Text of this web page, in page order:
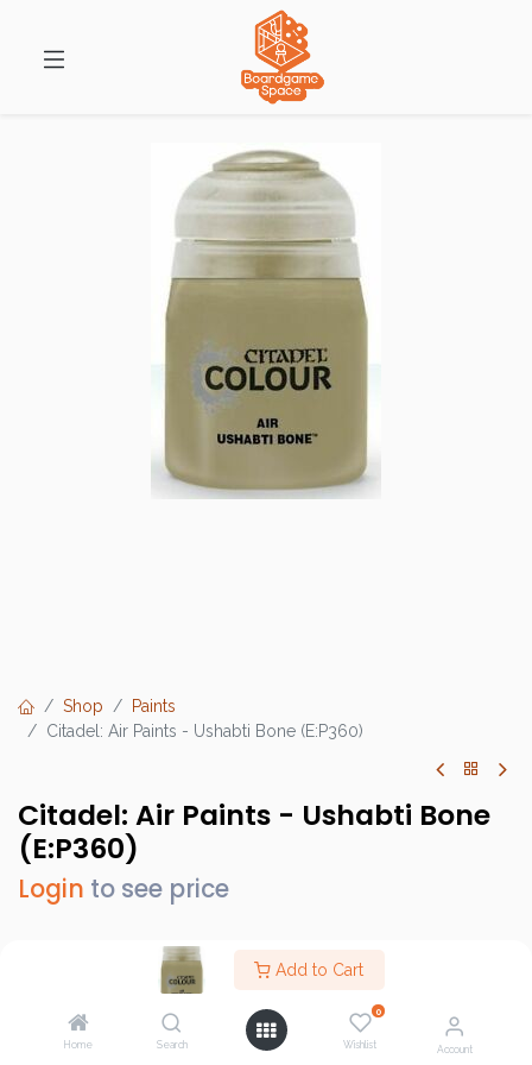
Add to Cart
Home Search
0
Wishlist Account
Shop
Paints
Citadel: Air Paints - Ushabti Bone (E:P360)
Citadel: Air Paints - Ushabti Bone
(E:P360)
Login to see price
Games Workshop
GW28-33